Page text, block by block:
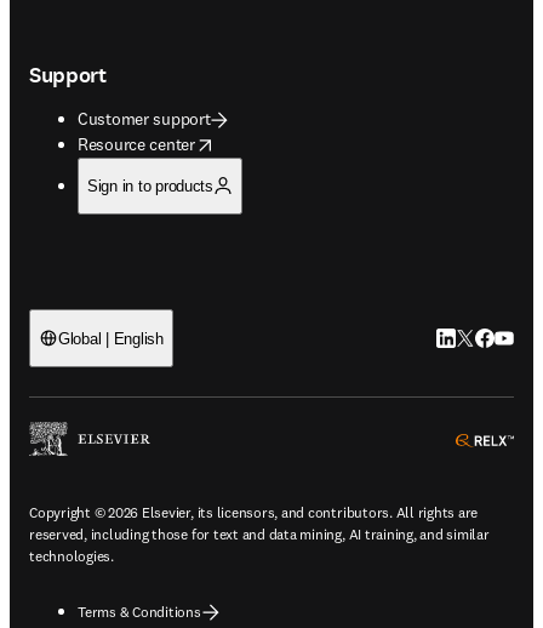
Support
Customer support
Resource center
opens in new tab/window
Sign in to products
Global | English LinkedIn
Twitter
Copyright © 2026 Elsevier, its licensors, and contributors. All rights are
reserved, including those for text and data mining, AI training, and similar
technologies.
Terms & Conditions